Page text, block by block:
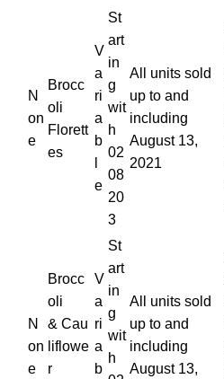
N
on
e
Brocc
oli
Florett
es
V
a
ri
a
b
e
St
art
in
g
wit
h
02
08
20
3
All units sold
up to and
including
August 13,
2021
N
on
e
Brocc
oli
& Cau
liflowe
r
V
a
ri
a
b
St
art
in
g
wit
h
All units sold
up to and
including
August 13,